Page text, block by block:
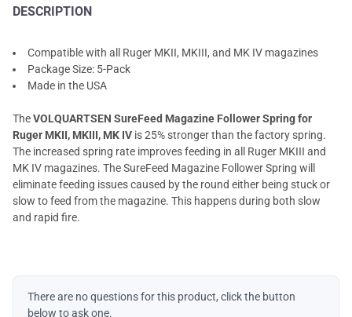
DESCRIPTION
Compatible with all Ruger MKII, MKIII, and MK IV magazines
Package Size: 5-Pack
Made in the USA
TheVOLQUARTSEN SureFeed Magazine Follower Spring for
Ruger MKII, MKIII, MK IV is 25% stronger than the factory spring.
The increased spring rate improves feeding in all Ruger MKIII and
MK IV magazines. The SureFeed Magazine Follower Spring will
eliminate feeding issues caused by the round either being stuck or
slow to feed from the magazine. This happens during both slow
and rapid fire.
There are no questions for this product, click the button
below to ask one.